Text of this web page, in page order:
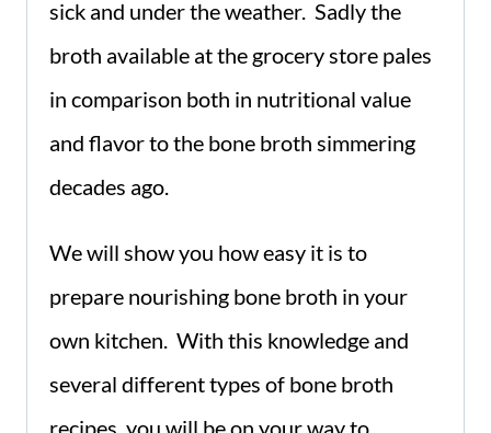
sick and under the weather. Sadly the
broth available at the grocery store pales
in comparison both in nutritional value
and flavor to the bone broth simmering
decades ago.
We will show you how easy it is to
prepare nourishing bone broth in your
own kitchen. With this knowledge and
several different types of bone broth
recipes, you will be on your way to